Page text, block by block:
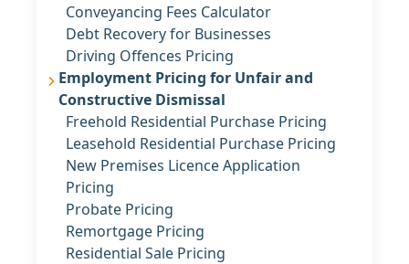
Conveyancing Fees Calculator
Debt Recovery for Businesses
Driving Offences Pricing
Employment Pricing for Unfair and
Constructive Dismissal
Freehold Residential Purchase Pricing
Leasehold Residential Purchase Pricing
New Premises Licence Application
Pricing
Probate Pricing
Remortgage Pricing
Residential Sale Pricing